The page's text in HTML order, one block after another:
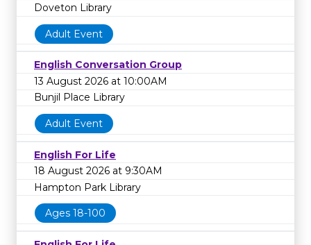
Doveton Library
Adult Event
English Conversation Group
13 August 2026 at 10:00AM
Bunjil Place Library
Adult Event
English For Life
18 August 2026 at 9:30AM
Hampton Park Library
Ages 18-100